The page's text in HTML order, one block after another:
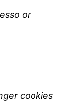
or
cookies